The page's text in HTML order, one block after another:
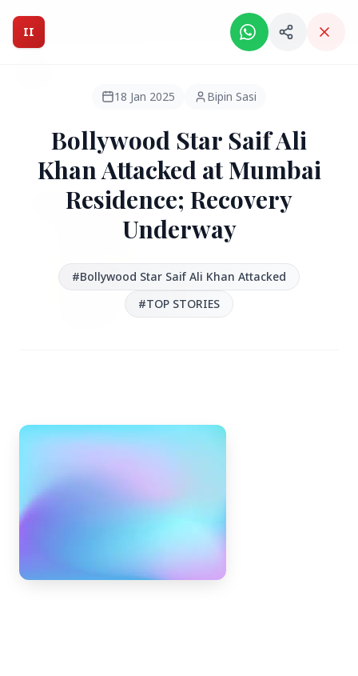
Intelligent India Magazine - We dont sell news, We report
HEADLINES
FEATURED
Bengaluru Launches 10-Day
'Safe Footpath Campaign' to
Reclaim Pedestrian Spaces
II
18 Jan 2025 Bipin Sasi
Bollywood Star Saif Ali
Khan Attacked at Mumbai
Residence; Recovery
Underway
#Bollywood Star Saif Ali Khan Attacked
#TOP STORIES